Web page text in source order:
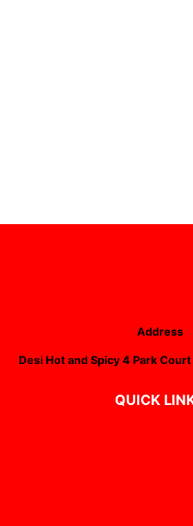
Address
Desi Hot and Spicy 4 Park
QUICK